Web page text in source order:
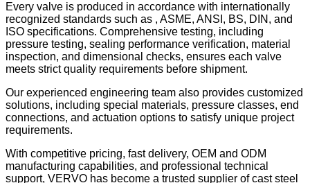
Every valve is produced in accordance with internationally
recognized standards such as , ASME, ANSI, BS, DIN, and
ISO specifications. Comprehensive testing, including
pressure testing, sealing performance verification, material
inspection, and dimensional checks, ensures each valve
meets strict quality requirements before shipment.
Our experienced engineering team also provides customized
solutions, including special materials, pressure classes, end
connections, and actuation options to satisfy unique project
requirements.
With competitive pricing, fast delivery, OEM and ODM
manufacturing capabilities, and professional technical
support, VERVO has become a trusted supplier of cast steel